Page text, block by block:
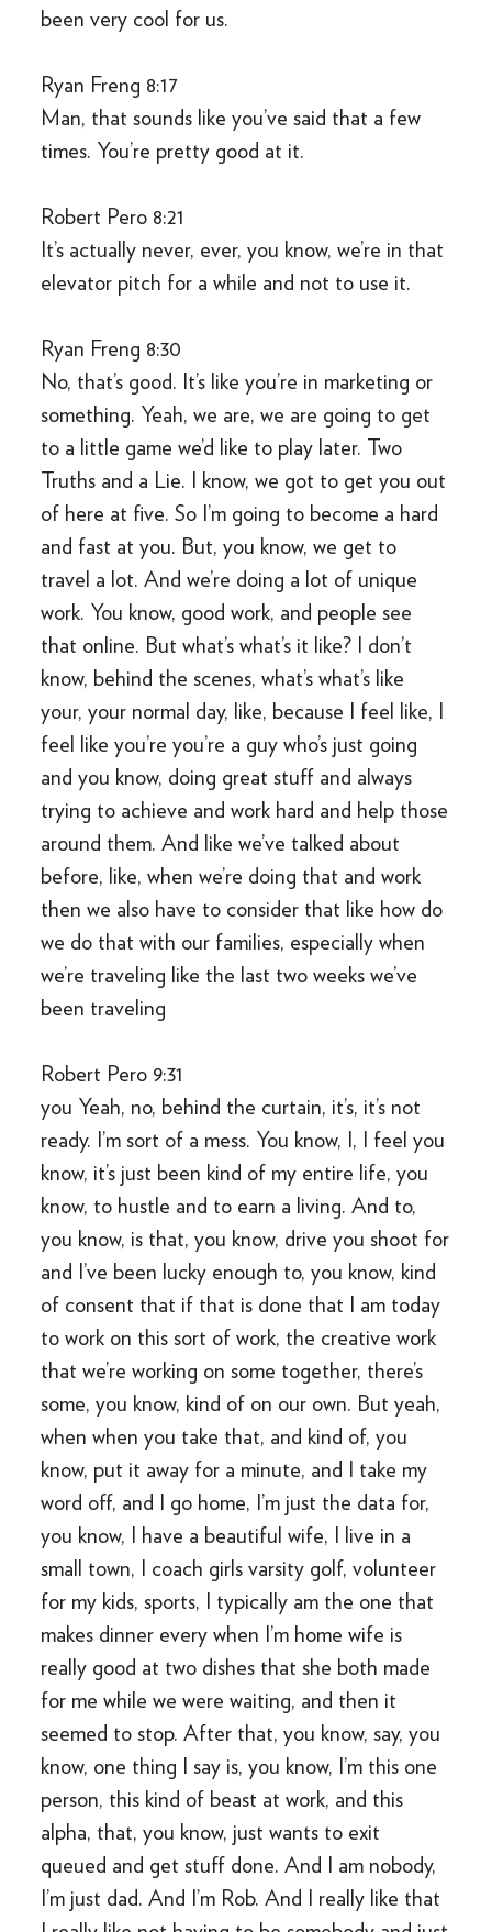
been very cool for us.
Ryan Freng 8:17
Man, that sounds like you’ve said that a few
times. You’re pretty good at it.
Robert Pero 8:21
It’s actually never, ever, you know, we’re in that
elevator pitch for a while and not to use it.
Ryan Freng 8:30
No, that’s good. It’s like you’re in marketing or
something. Yeah, we are, we are going to get
to a little game we’d like to play later. Two
Truths and a Lie. I know, we got to get you out
of here at five. So I’m going to become a hard
and fast at you. But, you know, we get to
travel a lot. And we’re doing a lot of unique
work. You know, good work, and people see
that online. But what’s what’s it like? I don’t
know, behind the scenes, what’s what’s like
your, your normal day, like, because I feel like, I
feel like you’re you’re a guy who’s just going
and you know, doing great stuff and always
trying to achieve and work hard and help those
around them. And like we’ve talked about
before, like, when we’re doing that and work
then we also have to consider that like how do
we do that with our families, especially when
we’re traveling like the last two weeks we’ve
been traveling
Robert Pero 9:31
you Yeah, no, behind the curtain, it’s, it’s not
ready. I’m sort of a mess. You know, I, I feel you
know, it’s just been kind of my entire life, you
know, to hustle and to earn a living. And to,
you know, is that, you know, drive you shoot for
and I’ve been lucky enough to, you know, kind
of consent that if that is done that I am today
to work on this sort of work, the creative work
that we’re working on some together, there’s
some, you know, kind of on our own. But yeah,
when when you take that, and kind of, you
know, put it away for a minute, and I take my
word off, and I go home, I’m just the data for,
you know, I have a beautiful wife, I live in a
small town, I coach girls varsity golf, volunteer
for my kids, sports, I typically am the one that
makes dinner every when I’m home wife is
really good at two dishes that she both made
for me while we were waiting, and then it
seemed to stop. After that, you know, say, you
know, one thing I say is, you know, I’m this one
person, this kind of beast at work, and this
alpha, that, you know, just wants to exit
queued and get stuff done. And I am nobody,
I’m just dad. And I’m Rob. And I really like that